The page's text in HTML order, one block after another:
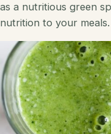
as a nutritious green
nutrition to your meals.